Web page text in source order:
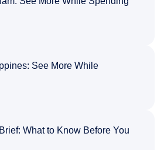
See More While
What to Know Before You